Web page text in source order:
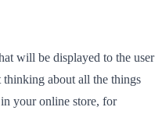
will be displayed to the user
about all the things
your online store, for